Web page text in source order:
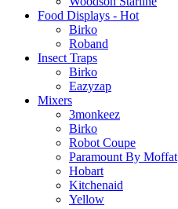
Food Displays - Hot
Birko
Roband
Insect Traps
Birko
Eazyzap
Mixers
3monkeez
Birko
Robot Coupe
Paramount By Moffat
Hobart
Kitchenaid
Yellow